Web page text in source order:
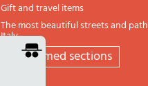
Gift and travel items
The most beautiful streets and
Italy
All themed sections